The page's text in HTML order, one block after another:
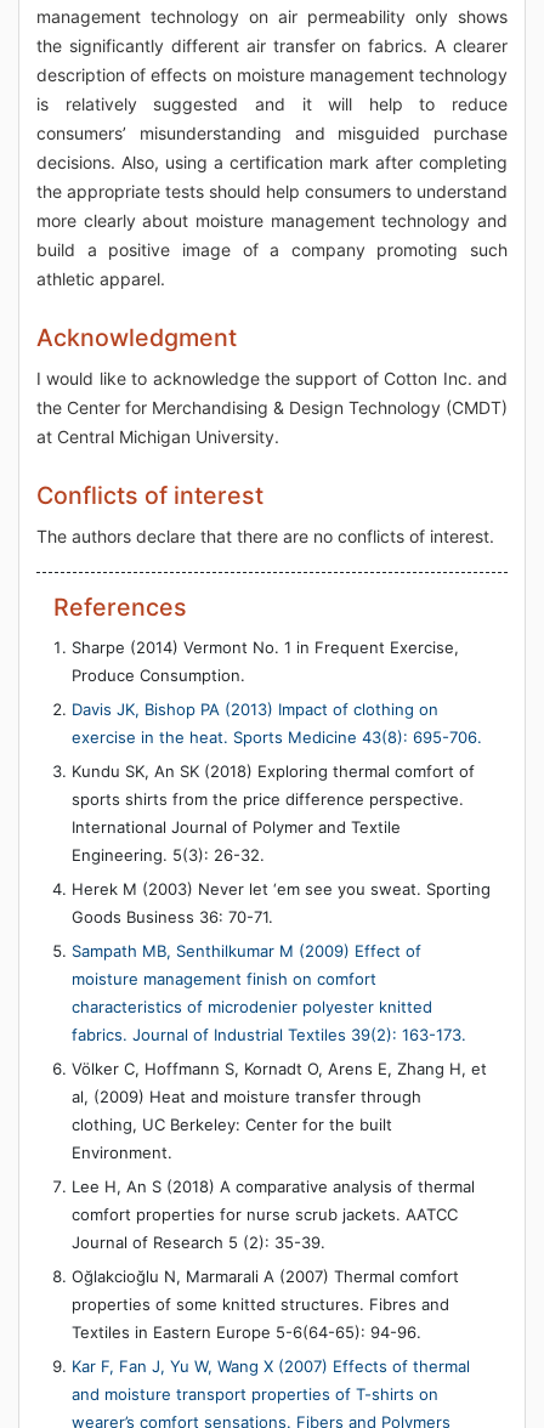
management technology on air permeability only shows
the significantly different air transfer on fabrics. A clearer
description of effects on moisture management technology
is relatively suggested and it will help to reduce
consumers’ misunderstanding and misguided purchase
decisions. Also, using a certification mark after completing
the appropriate tests should help consumers to understand
more clearly about moisture management technology and
build a positive image of a company promoting such
athletic apparel.
Acknowledgment
I would like to acknowledge the support of Cotton Inc. and
the Center for Merchandising & Design Technology (CMDT)
at Central Michigan University.
Conflicts of interest
The authors declare that there are no conflicts of interest.
References
Sharpe (2014) Vermont No. 1 in Frequent Exercise,
Produce Consumption.
Davis JK, Bishop PA (2013) Impact of clothing on
exercise in the heat. Sports Medicine 43(8): 695-706.
Kundu SK, An SK (2018) Exploring thermal comfort of
sports shirts from the price difference perspective.
International Journal of Polymer and Textile
Engineering. 5(3): 26-32.
Herek M (2003) Never let ‘em see you sweat. Sporting
Goods Business 36: 70-71.
Sampath MB, Senthilkumar M (2009) Effect of
moisture management finish on comfort
characteristics of microdenier polyester knitted
fabrics. Journal of Industrial Textiles 39(2): 163-173.
Völker C, Hoffmann S, Kornadt O, Arens E, Zhang H, et
al, (2009) Heat and moisture transfer through
clothing, UC Berkeley: Center for the built
Environment.
Lee H, An S (2018) A comparative analysis of thermal
comfort properties for nurse scrub jackets. AATCC
Journal of Research 5 (2): 35-39.
Oğlakcioğlu N, Marmarali A (2007) Thermal comfort
properties of some knitted structures. Fibres and
Textiles in Eastern Europe 5-6(64-65): 94-96.
Kar F, Fan J, Yu W, Wang X (2007) Effects of thermal
and moisture transport properties of T-shirts on
wearer’s comfort sensations. Fibers and Polymers